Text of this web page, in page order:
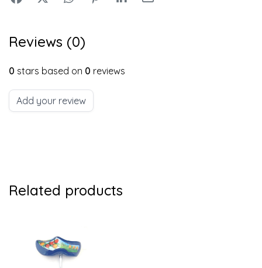
Reviews (0)
0 stars based on 0 reviews
Add your review
Related products